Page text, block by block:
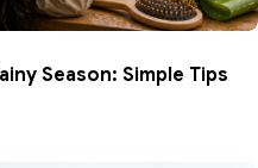
Season: Simple Tips